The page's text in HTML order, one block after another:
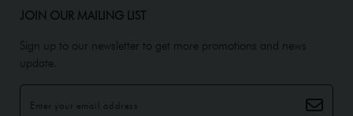
JOIN OUR MAILING LIST
Sign up to our newsletter to get more promotions and news
update.